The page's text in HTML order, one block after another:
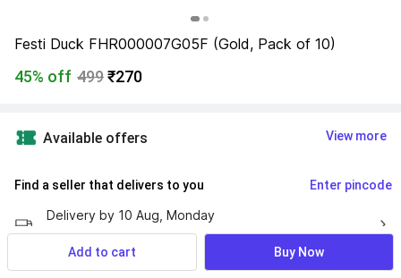
Festi Duck FHR000007G05F (Gold, Pack of 10)
45% off 499₹270
Available offers View more
Find a seller that delivers to you Enter pincode
Delivery by 10 Aug, Monday
If ordered within 43m 21s
Add to cart Buy Now